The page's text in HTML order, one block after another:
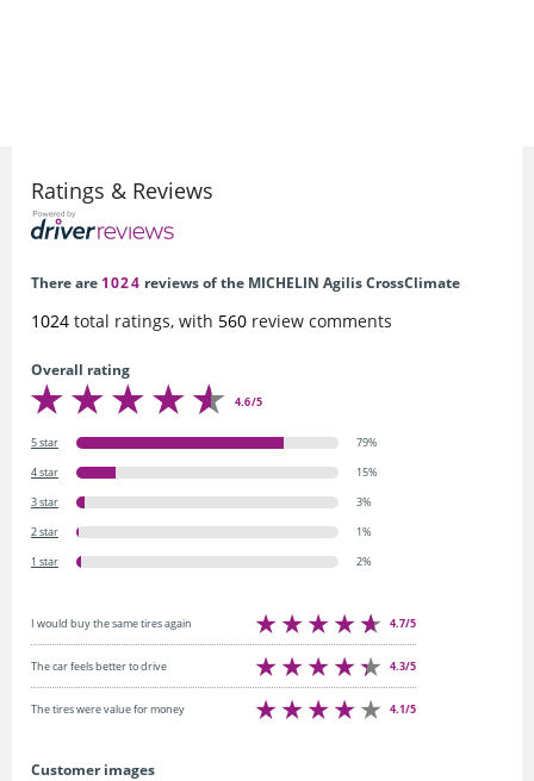
Ratings & Reviews
There are 1024 reviews of the MICHELIN Agilis CrossClimate
1024 total ratings, with 560 review comments
Overall rating
4.6/5
5 star
79%
4 star
15%
3 star
3%
2 star
1%
1 star
2%
I would buy the same tires again 4.7/5
The car feels better to drive 4.3/5
The tires were value for money 4.1/5
Customer images